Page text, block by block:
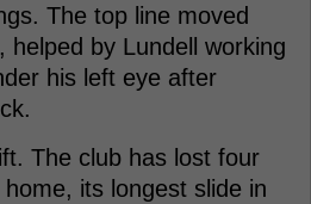
The top line moved
helped by Lundell working
his left eye after
The club has lost four
its longest slide in